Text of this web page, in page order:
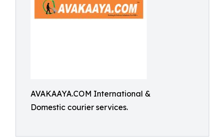
AVAKAAYA.COM International &
Domestic courier services.